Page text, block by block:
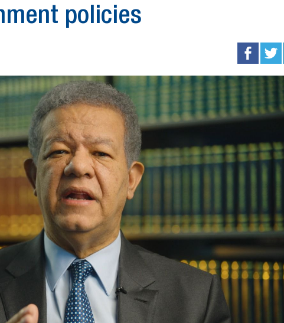
policies